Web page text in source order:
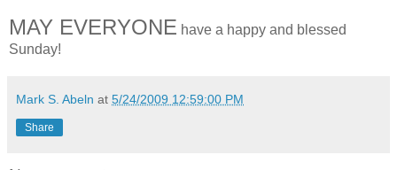
MAY EVERYONE have a happy and blessed
Sunday!
Mark S. Abeln at 5/24/2009 12:59:00 PM
Share